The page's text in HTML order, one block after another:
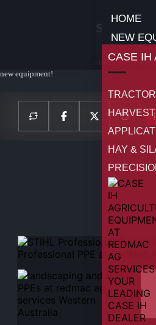
HOME
NEW
CASE IH
HAY &
STIHL Professional
Contact your local sales team today to see
new equipment!